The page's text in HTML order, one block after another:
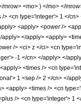
<mo> ) </mo> </
<cn type='integer'> 1 </
<apply> <power />
</apply> <apply>
/> <ci> z </ci> <cn
-1 </cn> </apply> </
<times /> <cn
1 <sep /> 2 </cn> </
<times /> <cn
/> <cn type='integer'> 1